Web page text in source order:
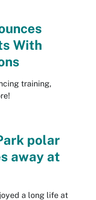
With
training,
polar
away at
a long life at